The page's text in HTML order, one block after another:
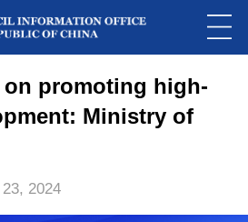
promoting high-
Ministry of
2024